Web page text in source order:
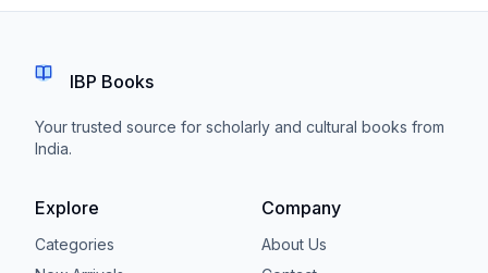
IBP Books
Your trusted source for scholarly and cultural books from
India.
Explore
Categories
Company
About Us